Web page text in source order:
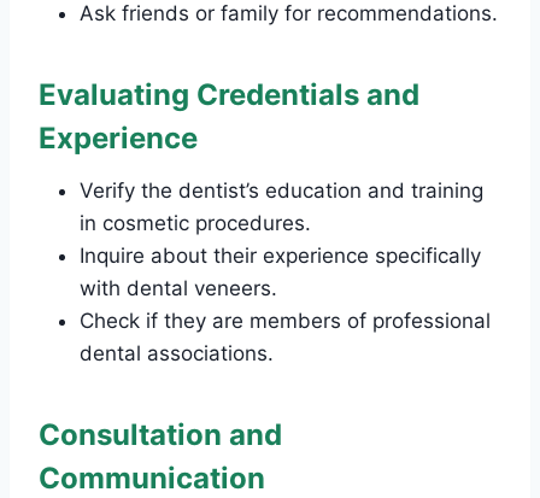
Ask friends or family for recommendations.
Evaluating Credentials and
Experience
Verify the dentist’s education and training
in cosmetic procedures.
Inquire about their experience specifically
with dental veneers.
Check if they are members of professional
dental associations.
Consultation and
Communication